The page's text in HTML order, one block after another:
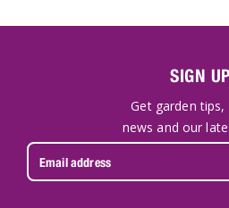
SIGN UP
Get garden tips,
news and our